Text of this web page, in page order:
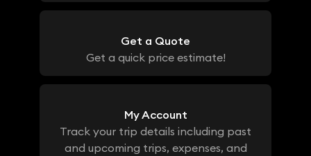
Get a Quote
Get a quick price estimate!
My Account
Track your trip details including past
and upcoming trips, expenses, and